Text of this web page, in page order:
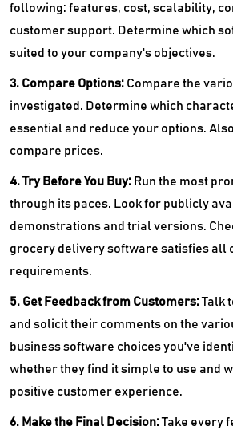
following: features, cost, scalability,
customer support. Determine which
suited to your company's objectives.
3. Compare Options: Compare the
investigated. Determine which
essential and reduce your options.
compare prices.
4. Try Before You Buy: Run the most
through its paces. Look for publicly
demonstrations and trial versions.
grocery delivery software satisfies all
requirements.
5. Get Feedback from Customers:Talk
and solicit their comments on the
business software choices you've
whether they find it simple to use and
positive customer experience.
6. Make the Final Decision:Take every